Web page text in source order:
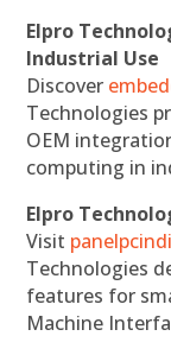
Elpro
Industrial Use
Discover
Technologies
OEM
computing in
Elpro
Visit
Technologies
features for
Machine